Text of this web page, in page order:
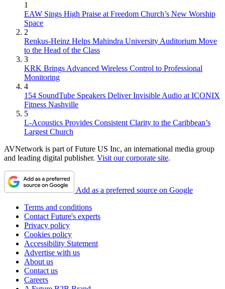
1
EAW Sings High Praise at Freedom Church’s New Worship
Space
2
Renkus-Heinz Helps Mahindra University Auditorium Move
to the Head of the Class
3
KRK Brings Advanced Wireless Control to Professional
Monitoring
4
154 SoundTube Speakers Deliver Invisible Audio at ICONIX
Fitness Nashville
5
L-Acoustics Provides Consistent Clarity to the Caribbean’s
Largest Church
AVNetwork is part of Future US Inc, an international media group
and leading digital publisher. Visit our corporate site.
Add as a preferred source on Google
Terms and conditions
Contact Future's experts
Privacy policy
Cookies policy
Accessibility Statement
Advertise with us
About us
Contact us
Careers